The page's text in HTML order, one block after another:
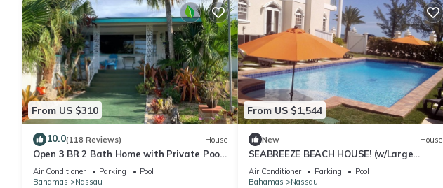
From US $310
10.0(118 Reviews) House
Open 3 BR 2 Bath Home with Private Pool,
Wi-Fi, 5 Minutes to Cable Beach
Air Conditioner Parking
Pool
Bahamas
Nassau
From US $1,544
New House
SEABREEZE BEACH HOUSE! (w/Large
Saltwater Pool) IN THE HEART OF THE
BAHAMAS.
Air Conditioner Parking
Pool
Bahamas
Nassau